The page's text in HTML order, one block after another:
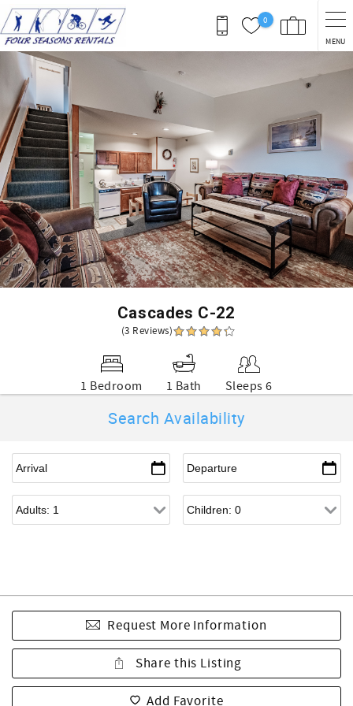
Skip to main content
0
MENU
You are here
Cascades C-22
(3 Reviews)
1 Bedroom 1 Bath Sleeps 6
Search Availability
Request More Information
Share this Listing
Add Favorite